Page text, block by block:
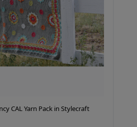
CAL Yarn Pack in Stylecraft